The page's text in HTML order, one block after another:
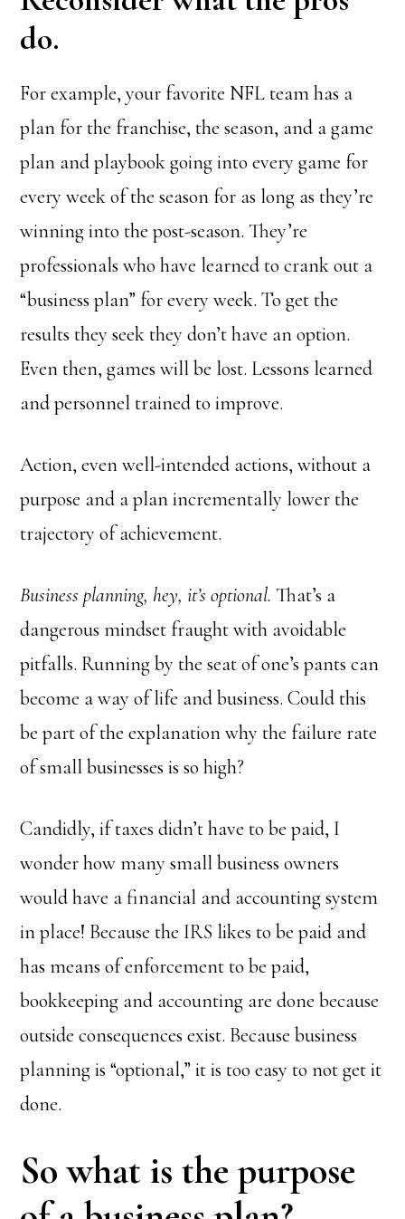
do.
For example, your favorite NFL team has a
plan for the franchise, the season, and a game
plan and playbook going into every game for
every week of the season for as long as they’re
winning into the post-season. They’re
professionals who have learned to crank out a
“business plan” for every week. To get the
results they seek they don’t have an option.
Even then, games will be lost. Lessons learned
and personnel trained to improve.
Action, even well-intended actions, without a
purpose and a plan incrementally lower the
trajectory of achievement.
Business planning, hey, it’s optional. That’s a
dangerous mindset fraught with avoidable
pitfalls. Running by the seat of one’s pants can
become a way of life and business. Could this
be part of the explanation why the failure rate
of small businesses is so high?
Candidly, if taxes didn’t have to be paid, I
wonder how many small business owners
would have a financial and accounting system
in place! Because the IRS likes to be paid and
has means of enforcement to be paid,
bookkeeping and accounting are done because
outside consequences exist. Because business
planning is “optional,” it is too easy to not get it
done.
So what is the purpose